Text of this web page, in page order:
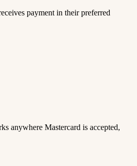
payment in their preferred
anywhere Mastercard is accepted,